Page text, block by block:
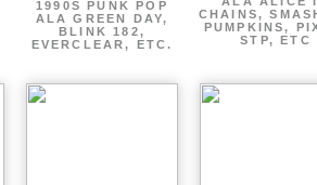
1990S PUNK POP
ALA GREEN DAY,
BLINK 182,
EVERCLEAR, ETC.
CHAINS,
PUMPKINS,
STP, ETC